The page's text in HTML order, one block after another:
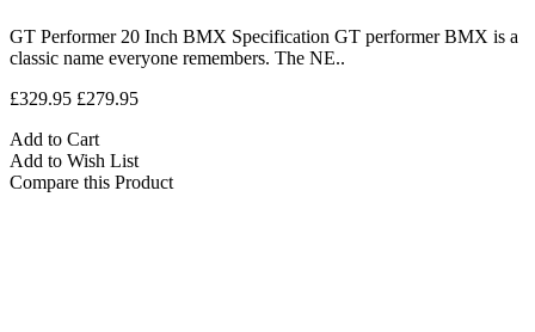
GT Performer 20 Inch BMX Specification GT performer BMX is a
classic name everyone remembers. The NE..
£329.95 £279.95
Add to Cart
Add to Wish List
Compare this Product